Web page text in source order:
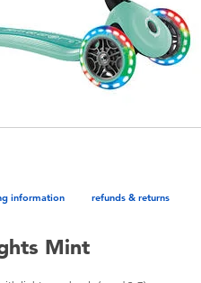
information refunds & returns
Mint